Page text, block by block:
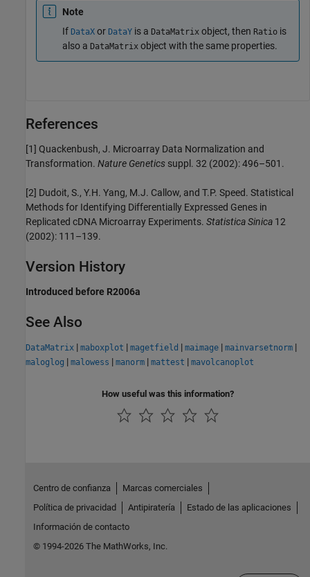
Note
If DataX or DataY is a DataMatrix object, then Ratio is
also a DataMatrix object with the same properties.
References
[1] Quackenbush, J. Microarray Data Normalization and
Transformation. Nature Genetics suppl. 32 (2002): 496–501.
[2] Dudoit, S., Y.H. Yang, M.J. Callow, and T.P. Speed. Statistical
Methods for Identifying Differentially Expressed Genes in
Replicated cDNA Microarray Experiments. Statistica Sinica 12
(2002): 111–139.
Version History
Introduced before R2006a
See Also
DataMatrix | maboxplot | magetfield | maimage | mainvarsetnorm |
maloglog | malowess | manorm | mattest | mavolcanoplot
How useful was this information?
Centro de confianza
Marcas comerciales
Política de privacidad
Antipiratería
Estado de las aplicaciones
Información de contacto
© 1994-2026 The MathWorks, Inc.